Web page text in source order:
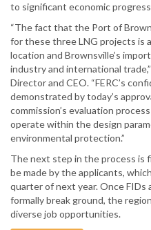
to significant economic
“The fact that the Port of
for these three LNG projects is
location and Brownsville’s
industry and international
Director and CEO. “FERC’s
demonstrated by today’s
commission’s evaluation
operate within the design
environmental protection.”
The next step in the process is
be made by the applicants,
quarter of next year. Once FIDs
formally break ground, the
diverse job opportunities.